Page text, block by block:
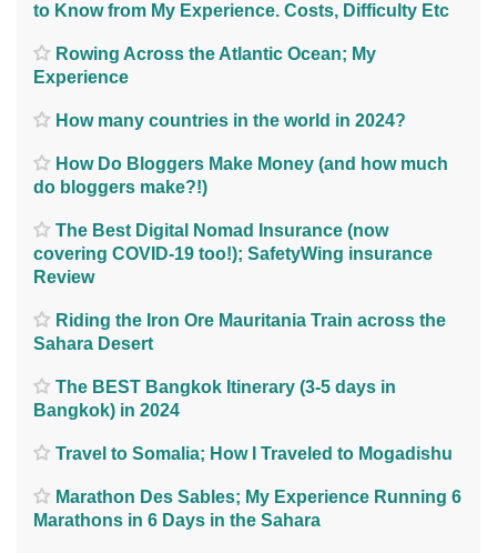
to Know from My Experience. Costs, Difficulty Etc
Rowing Across the Atlantic Ocean; My
Experience
How many countries in the world in 2024?
How Do Bloggers Make Money (and how much
do bloggers make?!)
The Best Digital Nomad Insurance (now
covering COVID-19 too!); SafetyWing insurance
Review
Riding the Iron Ore Mauritania Train across the
Sahara Desert
The BEST Bangkok Itinerary (3-5 days in
Bangkok) in 2024
Travel to Somalia; How I Traveled to Mogadishu
Marathon Des Sables; My Experience Running 6
Marathons in 6 Days in the Sahara